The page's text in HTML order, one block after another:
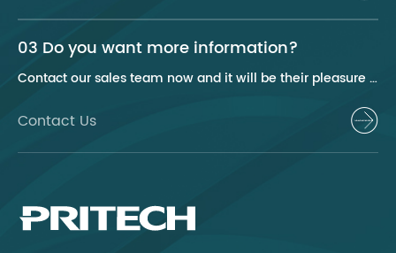
03 Do you want more information?
Contact our sales team now and it will be their pleasure to help you.
Contact Us